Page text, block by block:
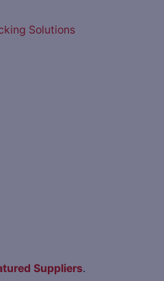
Solutions
Suppliers.